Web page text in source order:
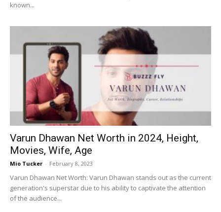
known...
Varun Dhawan Net Worth in 2024, Height,
Movies, Wife, Age
Mio Tucker - February 8, 2023
Varun Dhawan Net Worth: Varun Dhawan stands out as the current
generation's superstar due to his ability to captivate the attention
of the audience...